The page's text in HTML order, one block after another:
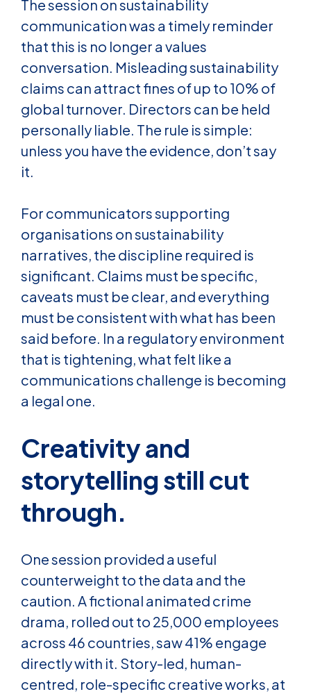
The session on sustainability
communication was a timely reminder
that this is no longer a values
conversation. Misleading sustainability
claims can attract fines of up to 10% of
global turnover. Directors can be held
personally liable. The rule is simple:
unless you have the evidence, don’t say
it.
For communicators supporting
organisations on sustainability
narratives, the discipline required is
significant. Claims must be specific,
caveats must be clear, and everything
must be consistent with what has been
said before. In a regulatory environment
that is tightening, what felt like a
communications challenge is becoming
a legal one.
Creativity and
storytelling still cut
through.
One session provided a useful
counterweight to the data and the
caution. A fictional animated crime
drama, rolled out to 25,000 employees
across 46 countries, saw 41% engage
directly with it. Story-led, human-
centred, role-specific creative works, at